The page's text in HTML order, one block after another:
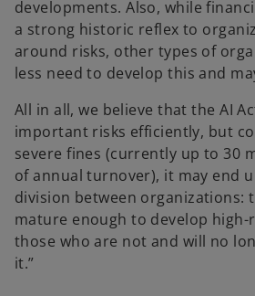
developments. Also, while
a strong historic reflex to
around risks, other types of
less need to develop this and
All in all, we believe that the AI
important risks efficiently, but
severe fines (currently up to 30
of annual turnover), it may end
division between organizations:
mature enough to develop high-
those who are not and will no
it.”